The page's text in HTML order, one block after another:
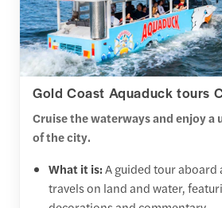
Gold Coast Aquaduck tours
Cruise the waterways and enjoy a
of the city.
What it is:A guided tour aboard
travels on land and water,